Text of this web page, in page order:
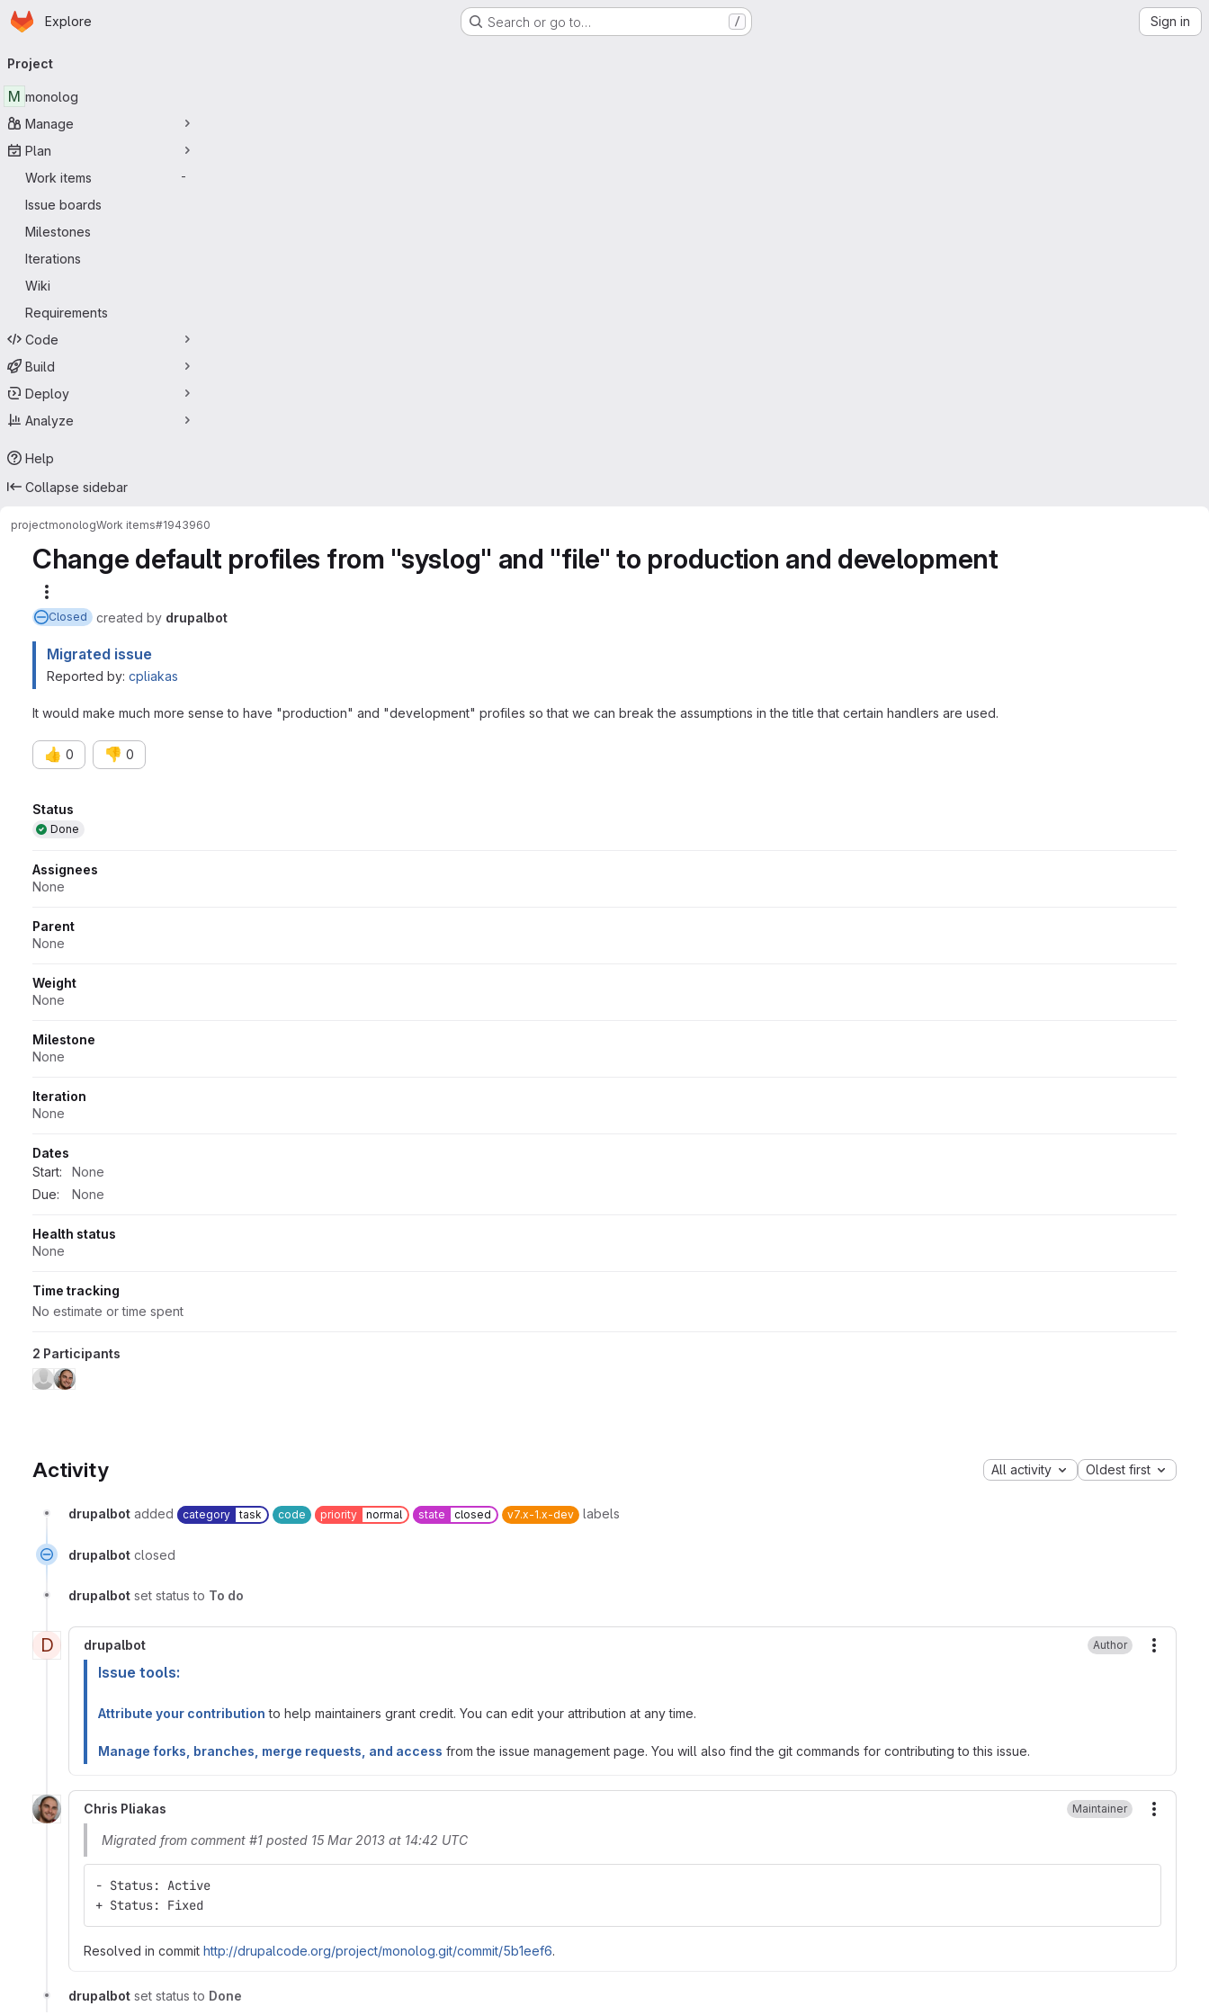
Skip to main content
Homepage
Explore Search or go to… / Sign in
navigation
Project
M monolog
Manage
Plan
Work items
-
Issue boards
Milestones
Iterations
Wiki
Requirements
Code
Build
Deploy
Analyze
Help
Collapse sidebar
projectmonologWork items#1943960
Change default profiles from "syslog" and "file" to production and development
Closed created by drupalbot
Migrated issue
Reported by: cpliakas
It would make much more sense to have "production" and "development" profiles so that we can break the assumptions in the title that certain handlers are used.
👍 0 👎 0
Attributes
Status
Done
Assignees
None
Parent
None
Weight
None
Milestone
None
Iteration
None
Dates
Start:
None
Due:
None
Health status
None
Time tracking
No estimate or time spent
2 Participants
Activity All activity Oldest first
drupalbot added category task code priority normal state closed v7.x-1.x-dev labels
drupalbot closed
drupalbot set status to To do
D drupalbot Author
Issue tools:
Attribute your contribution to help maintainers grant credit. You can edit your attribution at any time.
Manage forks, branches, merge requests, and access from the issue management page. You will also find the git commands for contributing to this issue.
Chris Pliakas Maintainer
Migrated from comment #1 posted 15 Mar 2013 at 14:42 UTC
- Status: Active
+ Status: Fixed
Resolved in commit http://drupalcode.org/project/monolog.git/commit/5b1eef6.
drupalbot set status to Done